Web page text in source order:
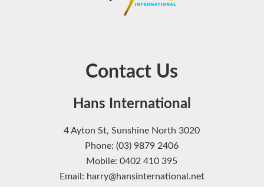
Contact Us
Hans International
4 Ayton St, Sunshine North 3020
Phone: (03) 9879 2406
Mobile: 0402 410 395
Email: harry@hansinternational.net